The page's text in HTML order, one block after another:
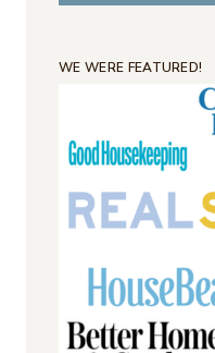
WE WERE FEATURED!